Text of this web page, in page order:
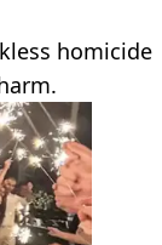
homicide